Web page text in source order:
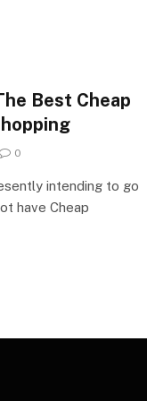
Best Cheap
0
intending to go
have Cheap